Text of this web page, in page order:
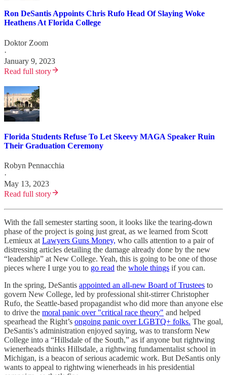
Ron DeSantis Appoints Chris Rufo Head Of Slaying Woke
Heathens At Florida College
Doktor Zoom
·
January 9, 2023
Read full story
Florida Students Refuse To Let Skeevy MAGA Speaker Ruin
Their Graduation Ceremony
Robyn Pennacchia
·
May 13, 2023
Read full story
With the fall semester starting soon, it looks like the tearing-down
phase of the project is going just great, as we learned from Scott
Lemieux at Lawyers Guns Money, who calls attention to a pair of
distressing articles detailing the damage already done by the new
“leadership” at New College. Yeah, this is going to be one of those
pieces where I urge you to go read the whole things if you can.
In the spring, DeSantis appointed an all-new Board of Trustees to
govern New College, led by professional shit-stirrer Christopher
Rufo, the Seattle-based propagandist who did more than anyone else
to drive the moral panic over "critical race theory" and helped
spearhead the Right’s ongoing panic over LGBTQ+ folks. The goal,
DeSantis’s administration enjoyed saying, was to transform New
College into a “Hillsdale of the South,” as if anyone but rightwing
wienerheads thinks Hillsdale, a rightwing fundamentalist school in
Michigan, is a beacon of serious academic work. But DeSantis only
wants to appeal to rightwing wienerheads in his presidential